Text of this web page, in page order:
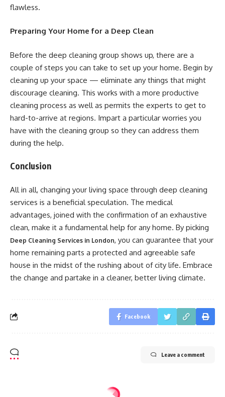
flawless.
Preparing Your Home for a Deep Clean
Before the deep cleaning group shows up, there are a
couple of steps you can take to set up your home. Begin by
cleaning up your space — eliminate any things that might
discourage cleaning. This works with a more productive
cleaning process as well as permits the experts to get to
hard-to-arrive at regions. Impart a particular worries you
have with the cleaning group so they can address them
during the help.
Conclusion
All in all, changing your living space through deep cleaning
services is a beneficial speculation. The medical
advantages, joined with the confirmation of an exhaustive
clean, make it a fundamental help for any home. By picking
Deep Cleaning Services in London, you can guarantee that your
home remaining parts a protected and agreeable safe
house in the midst of the rushing about of city life. Embrace
the change and partake in a cleaner, better living climate.
Facebook
Leave a comment